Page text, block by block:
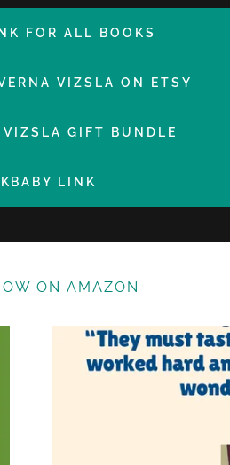
FOR ALL BOOKS
VIZSLA ON ETSY
VIZSLA GIFT BUNDLE
LINK
ON AMAZON